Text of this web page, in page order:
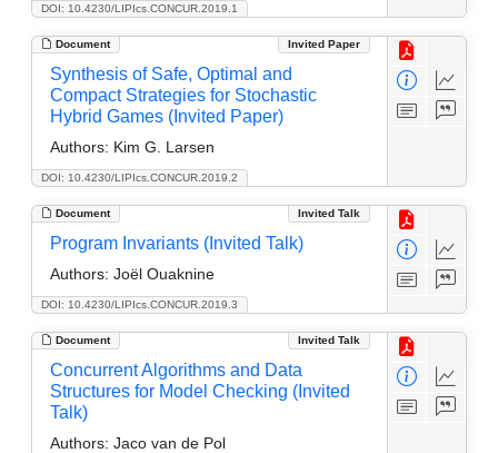
DOI: 10.4230/LIPIcs.CONCUR.2019.1
Document Invited Paper
DOI: 10.4230/LIPIcs.CONCUR.2019.2
Synthesis of Safe, Optimal and
Compact Strategies for Stochastic
Hybrid Games (Invited Paper)
Authors: Kim G. Larsen
Document Invited Talk
DOI: 10.4230/LIPIcs.CONCUR.2019.3
Program Invariants (Invited Talk)
Authors: Joël Ouaknine
Document Invited Talk
Concurrent Algorithms and Data
Structures for Model Checking (Invited
Talk)
Authors: Jaco van de Pol